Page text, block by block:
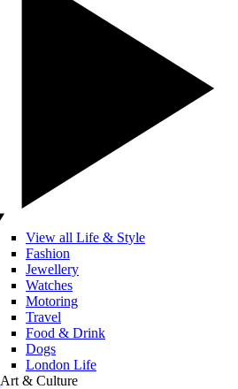
View all Life & Style
Fashion
Jewellery
Watches
Motoring
Travel
Food & Drink
Dogs
London Life
Art & Culture